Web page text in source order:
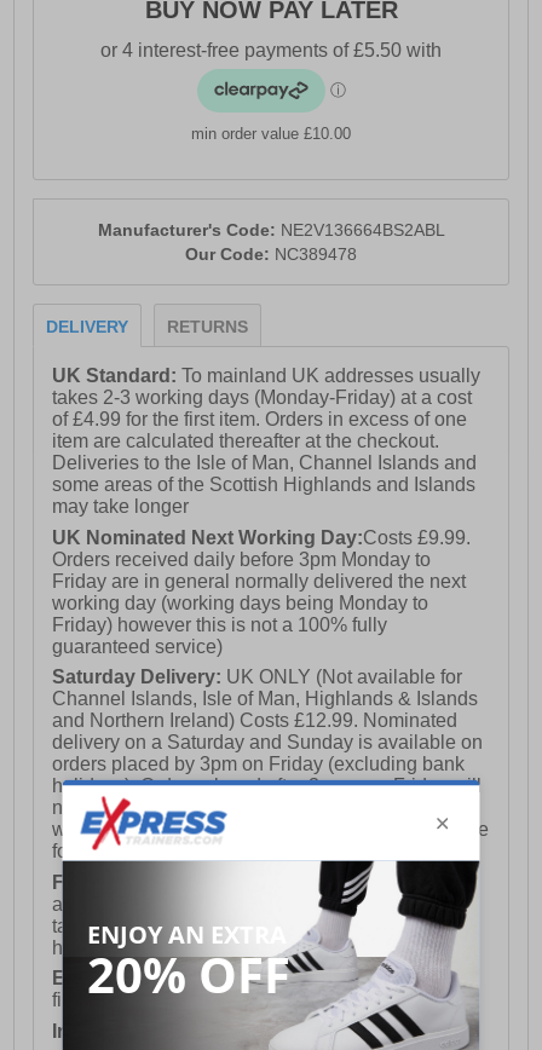
- Cushioned footbed
- Durable rubber outsole
BUY NOW PAY LATER
min order value £10.00
Manufacturer's Code: NE2V136664BS2ABL
Our Code: NC389478
DELIVERY RETURNS
UK Standard:To mainland UK addresses usually
takes 2-3 working days (Monday-Friday) at a cost
of £4.99 for the first item. Orders in excess of one
item are calculated thereafter at the checkout.
Deliveries to the Isle of Man, Channel Islands and
some areas of the Scottish Highlands and Islands
may take longer
UK Nominated Next Working Day:Costs £9.99.
Orders received daily before 3pm Monday to
Friday are in general normally delivered the next
working day (working days being Monday to
Friday) however this is not a 100% fully
guaranteed service)
Saturday Delivery: UK ONLY (Not available for
Channel Islands, Isle of Man, Highlands & Islands
and Northern Ireland) Costs £12.99. Nominated
delivery on a Saturday and Sunday is available on
orders placed by 3pm on Friday (excluding bank
holidays). Orders placed after 3pm on a Friday will
not meet the Saturday or Sunday delivery of that
week and thus will be pushed out for delivery to the
following Saturday of the following week.
FREE DELIVERY
UK ONLY This is presently
available for orders over £250 and will generally
take 2-3 working days Monday - Friday ex-bank
holidays.
European Union Delivery:Costs £16.50 for the
first item plus £4.99 for each additional item.
International Delivery:
Costs £14.99.